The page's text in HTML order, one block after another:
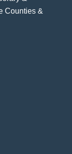
Counties &